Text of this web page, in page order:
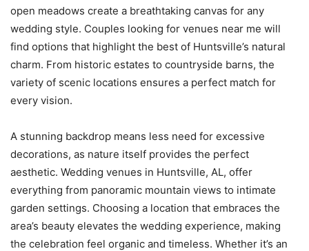
open meadows create a breathtaking canvas for any
wedding style. Couples looking for venues near me will
find options that highlight the best of Huntsville’s natural
charm. From historic estates to countryside barns, the
variety of scenic locations ensures a perfect match for
every vision.
A stunning backdrop means less need for excessive
decorations, as nature itself provides the perfect
aesthetic. Wedding venues in Huntsville, AL, offer
everything from panoramic mountain views to intimate
garden settings. Choosing a location that embraces the
area’s beauty elevates the wedding experience, making
the celebration feel organic and timeless. Whether it’s an